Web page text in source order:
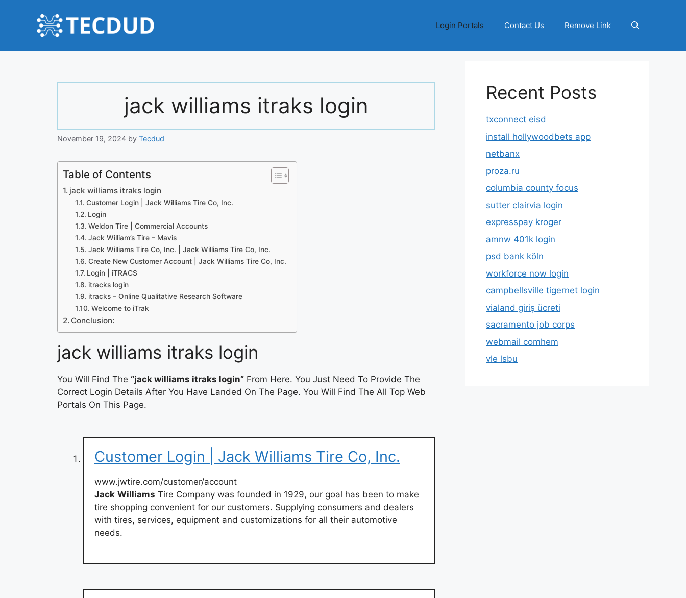
Login Portals Contact Us Remove Link
jack williams itraks login
November 19, 2024 by Tecdud
Table of Contents
jack williams itraks login
Customer Login | Jack Williams Tire Co, Inc.
Login
Weldon Tire | Commercial Accounts
Jack William’s Tire – Mavis
Jack Williams Tire Co, Inc. | Jack Williams Tire Co, Inc.
Create New Customer Account | Jack Williams Tire Co, Inc.
Login | iTRACS
itracks login
itracks – Online Qualitative Research Software
Welcome to iTrak
Conclusion:
jack williams itraks login
You Will Find The “jack williams itraks login” From Here. You Just Need To Provide The
Correct Login Details After You Have Landed On The Page. You Will Find The All Top Web
Portals On This Page.
Customer Login | Jack Williams Tire Co, Inc.
www.jwtire.com/customer/account
Jack Williams Tire Company was founded in 1929, our goal has been to make
tire shopping convenient for our customers. Supplying consumers and dealers
with tires, services, equipment and customizations for all their automotive
needs.
Recent Posts
txconnect eisd
install hollywoodbets app
netbanx
proza.ru
columbia county focus
sutter clairvia login
expresspay kroger
amnw 401k login
psd bank köln
workforce now login
campbellsville tigernet login
vialand giriş ücreti
sacramento job corps
webmail comhem
vle lsbu